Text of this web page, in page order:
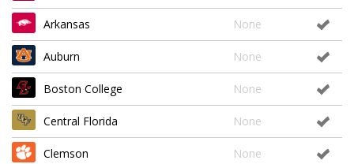
Arkansas None
Auburn None
Boston College None
Central Florida None
Clemson None